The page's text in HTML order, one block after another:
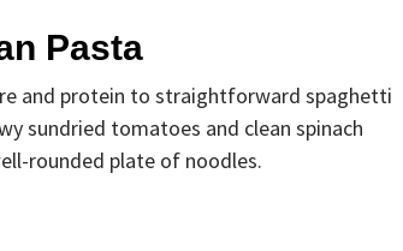
Pasta
and protein to straightforward spaghetti
sundried tomatoes and clean spinach
rounded plate of noodles.